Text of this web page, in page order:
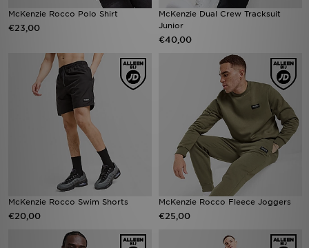
McKenzie Rocco Polo Shirt
€23,00
McKenzie Dual Crew Tracksuit
Junior
€40,00
McKenzie Rocco Swim Shorts
€20,00
McKenzie Rocco Fleece Joggers
€25,00